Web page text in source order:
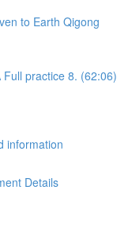
to Earth Qigong
practice 8. (62:06)
information
Details